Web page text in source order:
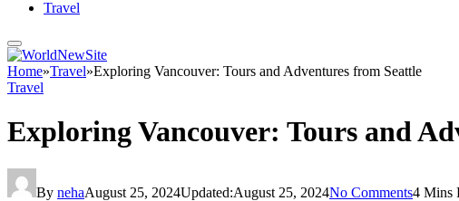
Travel
Home»Travel»Exploring Vancouver: Tours and Adventures from Seattle
Travel
Exploring Vancouver: Tours and
By nehaAugust 25, 2024Updated:August 25, 2024No Comments4 Mins